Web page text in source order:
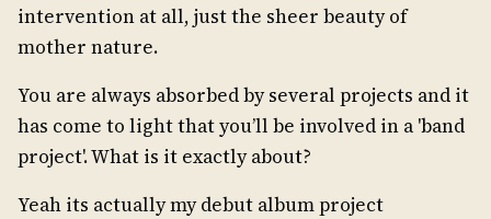
intervention at all, just the sheer beauty of
mother nature.
You are always absorbed by several projects and it
has come to light that you’ll be involved in a 'band
project'. What is it exactly about?
Yeah its actually my debut album project